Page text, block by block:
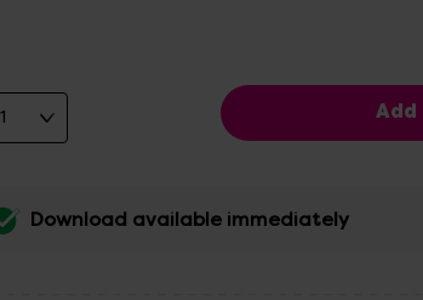
Download available immediately